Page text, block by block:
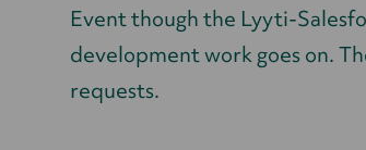
Event though the Lyyti-
development work goes on.
requests.